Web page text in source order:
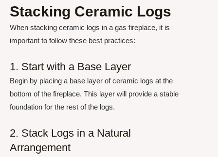
Stacking Ceramic Logs
When stacking ceramic logs in a gas fireplace, it is
important to follow these best practices:
1. Start with a Base Layer
Begin by placing a base layer of ceramic logs at the
bottom of the fireplace. This layer will provide a stable
foundation for the rest of the logs.
2. Stack Logs in a Natural
Arrangement